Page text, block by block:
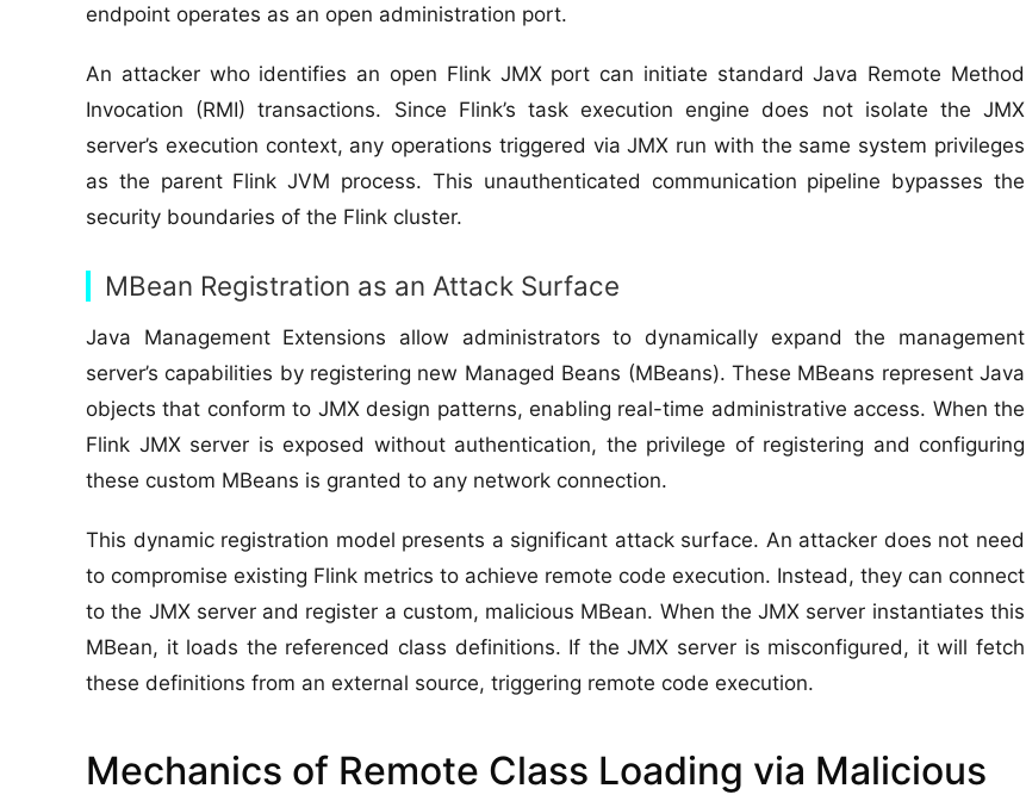
endpoint operates as an open administration port.
An attacker who identifies an open Flink JMX port can initiate standard Java Remote Method
Invocation (RMI) transactions. Since Flink’s task execution engine does not isolate the JMX
server’s execution context, any operations triggered via JMX run with the same system privileges
as the parent Flink JVM process. This unauthenticated communication pipeline bypasses the
security boundaries of the Flink cluster.
MBean Registration as an Attack Surface
Java Management Extensions allow administrators to dynamically expand the management
server’s capabilities by registering new Managed Beans (MBeans). These MBeans represent Java
objects that conform to JMX design patterns, enabling real-time administrative access. When the
Flink JMX server is exposed without authentication, the privilege of registering and configuring
these custom MBeans is granted to any network connection.
This dynamic registration model presents a significant attack surface. An attacker does not need
to compromise existing Flink metrics to achieve remote code execution. Instead, they can connect
to the JMX server and register a custom, malicious MBean. When the JMX server instantiates this
MBean, it loads the referenced class definitions. If the JMX server is misconfigured, it will fetch
these definitions from an external source, triggering remote code execution.
Mechanics of Remote Class Loading via Malicious